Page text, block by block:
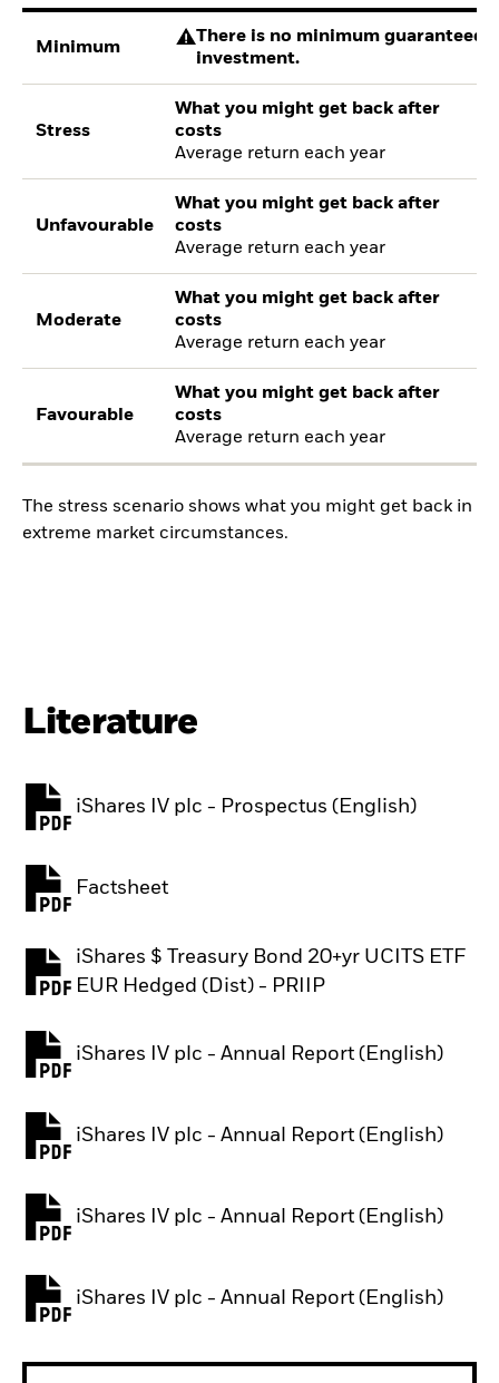
Minimum
There is no minimum guaranteed
investment.
Stress
What you might get back after
costs
Average return each year
Unfavourable
What you might get back after
costs
Average return each year
Moderate
What you might get back after
costs
Average return each year
Favourable
What you might get back after
costs
Average return each year
The stress scenario shows what you might get back in
extreme market circumstances.
Literature
iShares IV plc - Prospectus (English)
PDF, opens in a new tab
Factsheet
iShares $ Treasury Bond 20+yr UCITS ETF
EUR Hedged (Dist) - PRIIP
PDF, opens in a new tab
iShares IV plc - Annual Report (English)
PDF, opens in a new tab
iShares IV plc - Annual Report (English)
PDF, opens in a new tab
iShares IV plc - Annual Report (English)
PDF, opens in a new tab
iShares IV plc - Annual Report (English)
PDF, opens in a new tab